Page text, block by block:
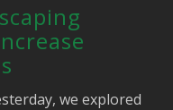
we explored